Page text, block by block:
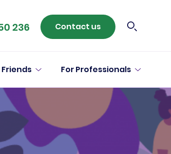
236 Contact us
Friends For Professionals